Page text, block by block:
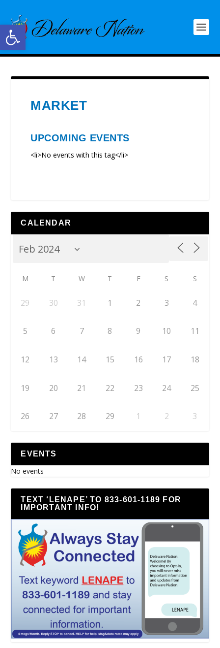
Open toolbar
MARKET
UPCOMING EVENTS
<li>No events with this tag</li>
CALENDAR
M T W T F S S
29 30 31 1 2 3 4
5 6 7 8 9 10 11
12 13 14 15 16 17 18
19 20 21 22 23 24 25
26 27 28 29 1 2 3
EVENTS
No events
TEXT ‘LENAPE’ TO 833-601-1189 FOR
IMPORTANT INFO!